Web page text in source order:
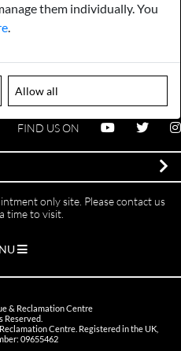
Woolseys Farm, Salhouse
Norfolk NR13 6JH
FIND US ON
only site. Please contact us
time to visit.
& Reclamation Centre
Reserved.
Centre. Registered in the UK,
09655462
them individually. You
.
Allow all